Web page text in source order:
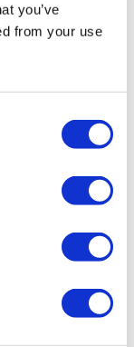
you’ve
from your use